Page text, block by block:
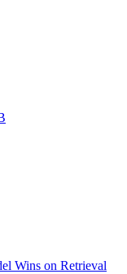
Wins on Retrieval